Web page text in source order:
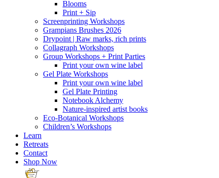
Blooms
Print + Sip
Screenprinting Workshops
Grampians Brushes 2026
Drypoint | Raw marks, rich prints
Collagraph Workshops
Group Workshops + Print Parties
Print your own wine label
Gel Plate Workshops
Print your own wine label
Gel Plate Printing
Notebook Alchemy
Nature-inspired artist books
Eco-Botanical Workshops
Children’s Workshops
Learn
Retreats
Contact
Shop Now